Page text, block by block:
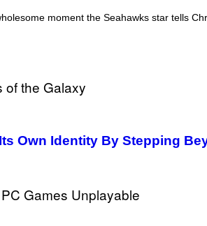
moment the Seahawks star tells
Own Identity By Stepping